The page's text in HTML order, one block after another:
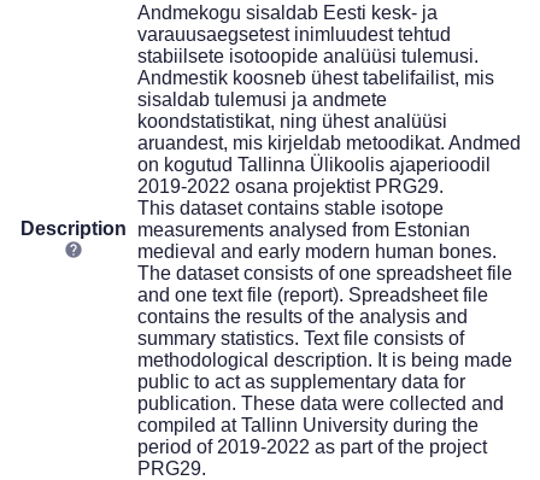
Description
Andmekogu sisaldab Eesti kesk- ja
varauusaegsetest inimluudest tehtud
stabiilsete isotoopide analüüsi tulemusi.
Andmestik koosneb ühest tabelifailist, mis
sisaldab tulemusi ja andmete
koondstatistikat, ning ühest analüüsi
aruandest, mis kirjeldab metoodikat. Andmed
on kogutud Tallinna Ülikoolis ajaperioodil
2019-2022 osana projektist PRG29.
This dataset contains stable isotope
measurements analysed from Estonian
medieval and early modern human bones.
The dataset consists of one spreadsheet file
and one text file (report). Spreadsheet file
contains the results of the analysis and
summary statistics. Text file consists of
methodological description. It is being made
public to act as supplementary data for
publication. These data were collected and
compiled at Tallinn University during the
period of 2019-2022 as part of the project
PRG29.